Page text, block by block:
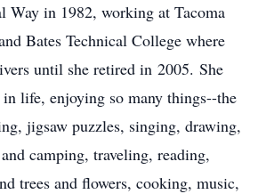
Way in 1982, working at Tacoma
Bates Technical College where
until she retired in 2005. She
life, enjoying so many things--the
jigsaw puzzles, singing, drawing,
camping, traveling, reading,
trees and flowers, cooking, music,